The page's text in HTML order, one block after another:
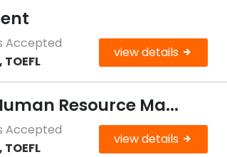
Accepted
view details
TOEFL
Resource Ma...
Accepted
view details
TOEFL